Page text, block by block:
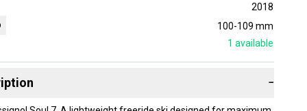
2018
100-109 mm
1 available
−